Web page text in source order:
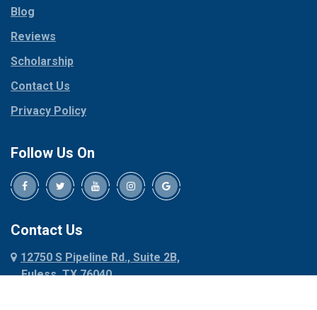
Coppell
Corinth
Cresson
Crowley
Dallas
Decatur
Denison
Dennis
Denton
Dublin
Red Oak
Rhome
Roanoke
Blog
Reviews
Scholarship
Contact Us
Privacy Policy
Follow Us On
Contact Us
12750 S Pipeline Rd., Suite 2B,
Euless, TX 76040